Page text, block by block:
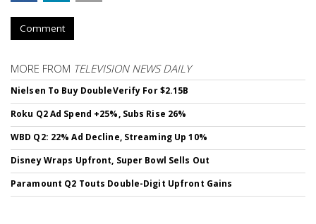
Comment
MORE FROM TELEVISION NEWS DAILY
Nielsen To Buy DoubleVerify For $2.15B
Roku Q2 Ad Spend +25%, Subs Rise 26%
WBD Q2: 22% Ad Decline, Streaming Up 10%
Disney Wraps Upfront, Super Bowl Sells Out
Paramount Q2 Touts Double-Digit Upfront Gains